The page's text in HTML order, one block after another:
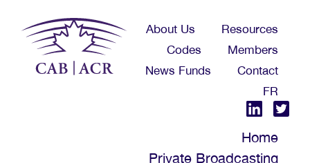
to
main
content
About Us
Resources
Codes
Members
News Funds
Contact
FR
Home
Private Broadcasting